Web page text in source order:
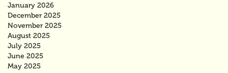
January 2026
December 2025
November 2025
August 2025
July 2025
June 2025
May 2025